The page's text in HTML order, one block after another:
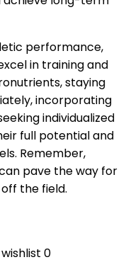
performance,
in training and
staying
incorporating
individualized
full potential and
Remember,
pave the way for
the field.
0